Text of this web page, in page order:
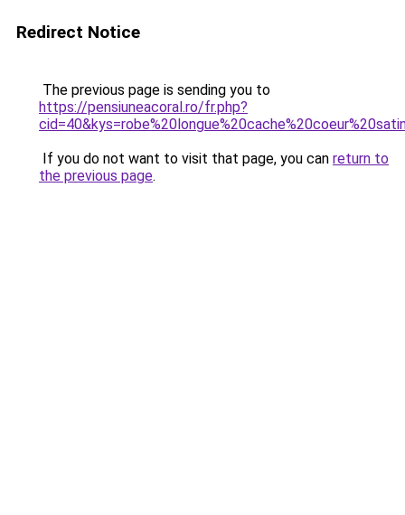
Redirect Notice
The previous page is sending you to
https://pensiuneacoral.ro/fr.php?
If you do not want to visit that page, you can return to
the previous page.